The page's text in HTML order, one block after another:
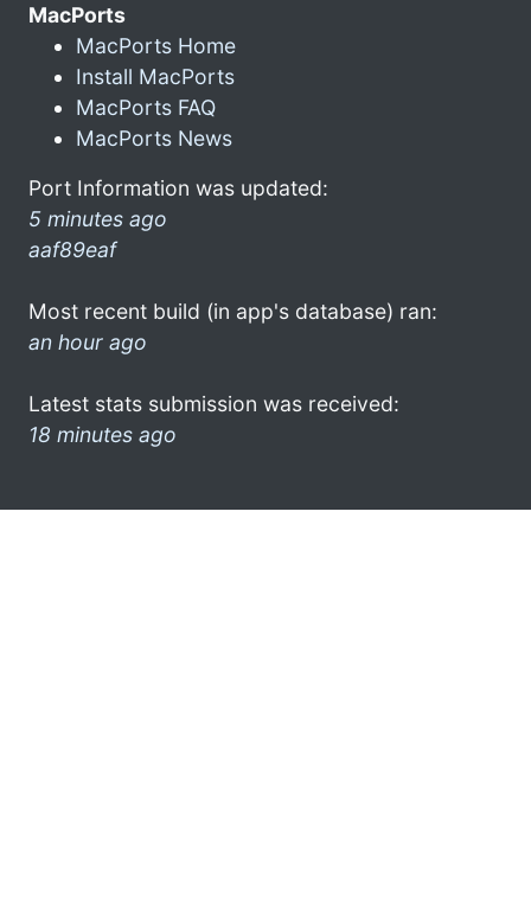
MacPorts
MacPorts Home
Install MacPorts
MacPorts FAQ
MacPorts News
Port Information was updated:
5 minutes ago
aaf89eaf
Most recent build (in app's database) ran:
an hour ago
Latest stats submission was received:
18 minutes ago